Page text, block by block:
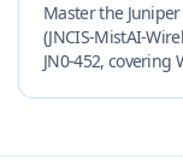
Master the
(JNCIS-MistAI-
JN0-452, covering